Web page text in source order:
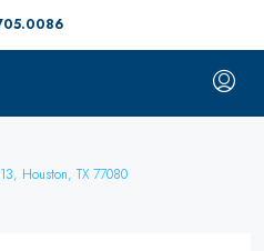
Houston, TX 77080